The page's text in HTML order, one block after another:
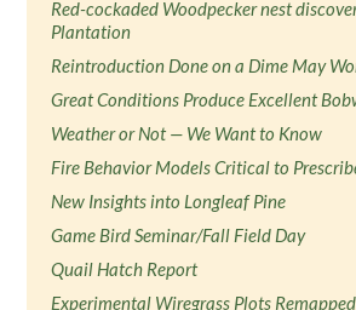
Red-cockaded Woodpecker nest
Plantation
Reintroduction Done on a Dime May
Great Conditions Produce Excellent
Weather or Not — We Want to Know
Fire Behavior Models Critical to
New Insights into Longleaf Pine
Game Bird Seminar/Fall Field Day
Quail Hatch Report
Experimental Wiregrass Plots Remapped